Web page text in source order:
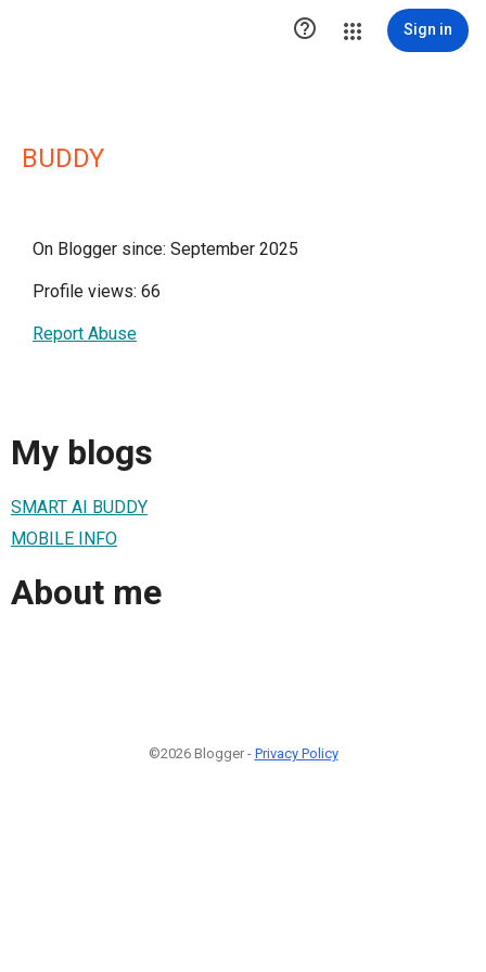
 Sign in
BUDDY
On Blogger since: September 2025
Profile views: 66
Report Abuse
My blogs
SMART AI BUDDY
MOBILE INFO
About me
©2026 Blogger - Privacy Policy